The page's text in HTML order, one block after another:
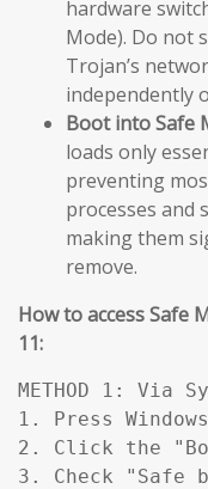
hardware
Mode). Do not
Trojan’s
independently
Boot into Safe
loads only
preventing
processes
making them
remove.
How to access Safe
11:
METHOD 1: Via
1. Press
2. Click the
3. Check "Safe